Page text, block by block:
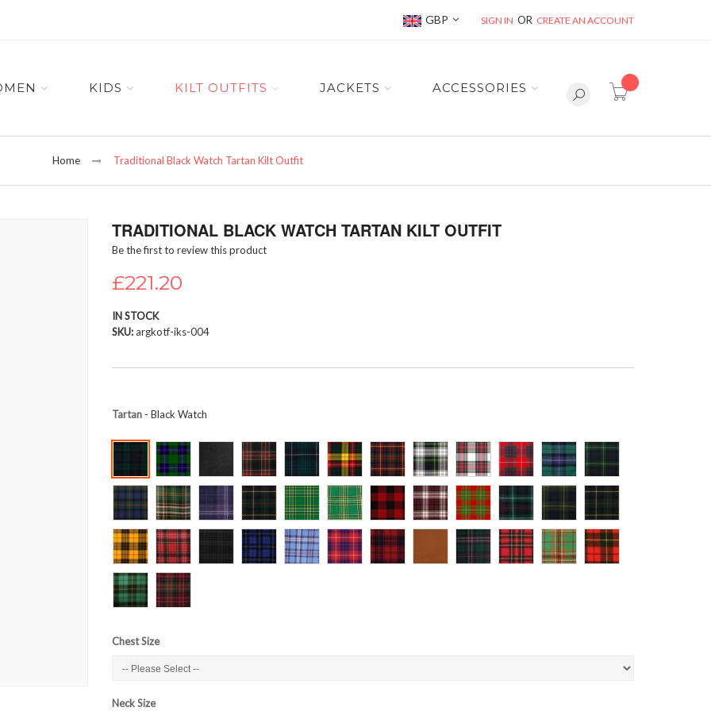
Currency
GBP SIGN IN CREATE AN ACCOUNT
item(s) -
KIDS KILT OUTFITS JACKETS ACCESSORIES
Home Traditional Black Watch Tartan Kilt Outfit
TRADITIONAL BLACK WATCH TARTAN KILT OUTFIT
Be the first to review this product
£221.20
IN STOCK
SKU argkotf-iks-004
Tartan- Black Watch
Chest Size
Neck Size